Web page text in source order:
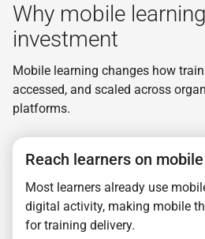
Why mobile
investment
Mobile learning changes how
accessed, and scaled across
platforms.
Reach learners on
Most learners already use
digital activity, making mobile
for training delivery.